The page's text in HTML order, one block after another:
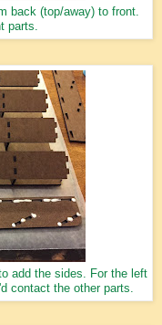
back (top/away) to front.
parts.
add the sides. For the left
contact the other parts.